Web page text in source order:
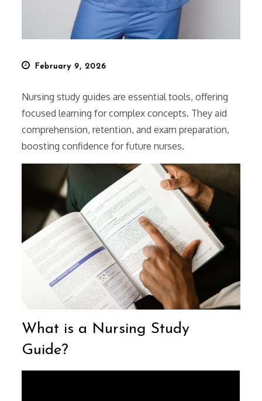
PostedFebruary 9, 2026
Nursing study guides are essential tools, offering
focused learning for complex concepts. They aid
comprehension, retention, and exam preparation,
boosting confidence for future nurses.
What is a Nursing Study
Guide?